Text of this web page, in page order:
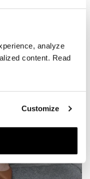
analyze
content. Read
Customize